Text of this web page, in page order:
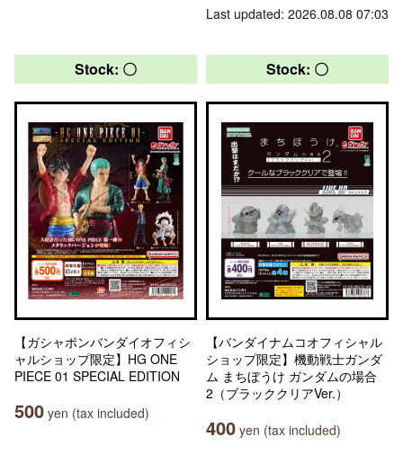
Last updated: 2026.08.08 07:03
Stock: 〇
【ガシャポンバンダイオフィシ
ャルショップ限定】HG ONE
PIECE 01 SPECIAL EDITION
500 yen (tax included)
Stock: 〇
【バンダイナムコオフィシャル
ショップ限定】機動戦士ガンダ
ム まちぼうけ ガンダムの場合
2（ブラッククリアVer.）
400 yen (tax included)